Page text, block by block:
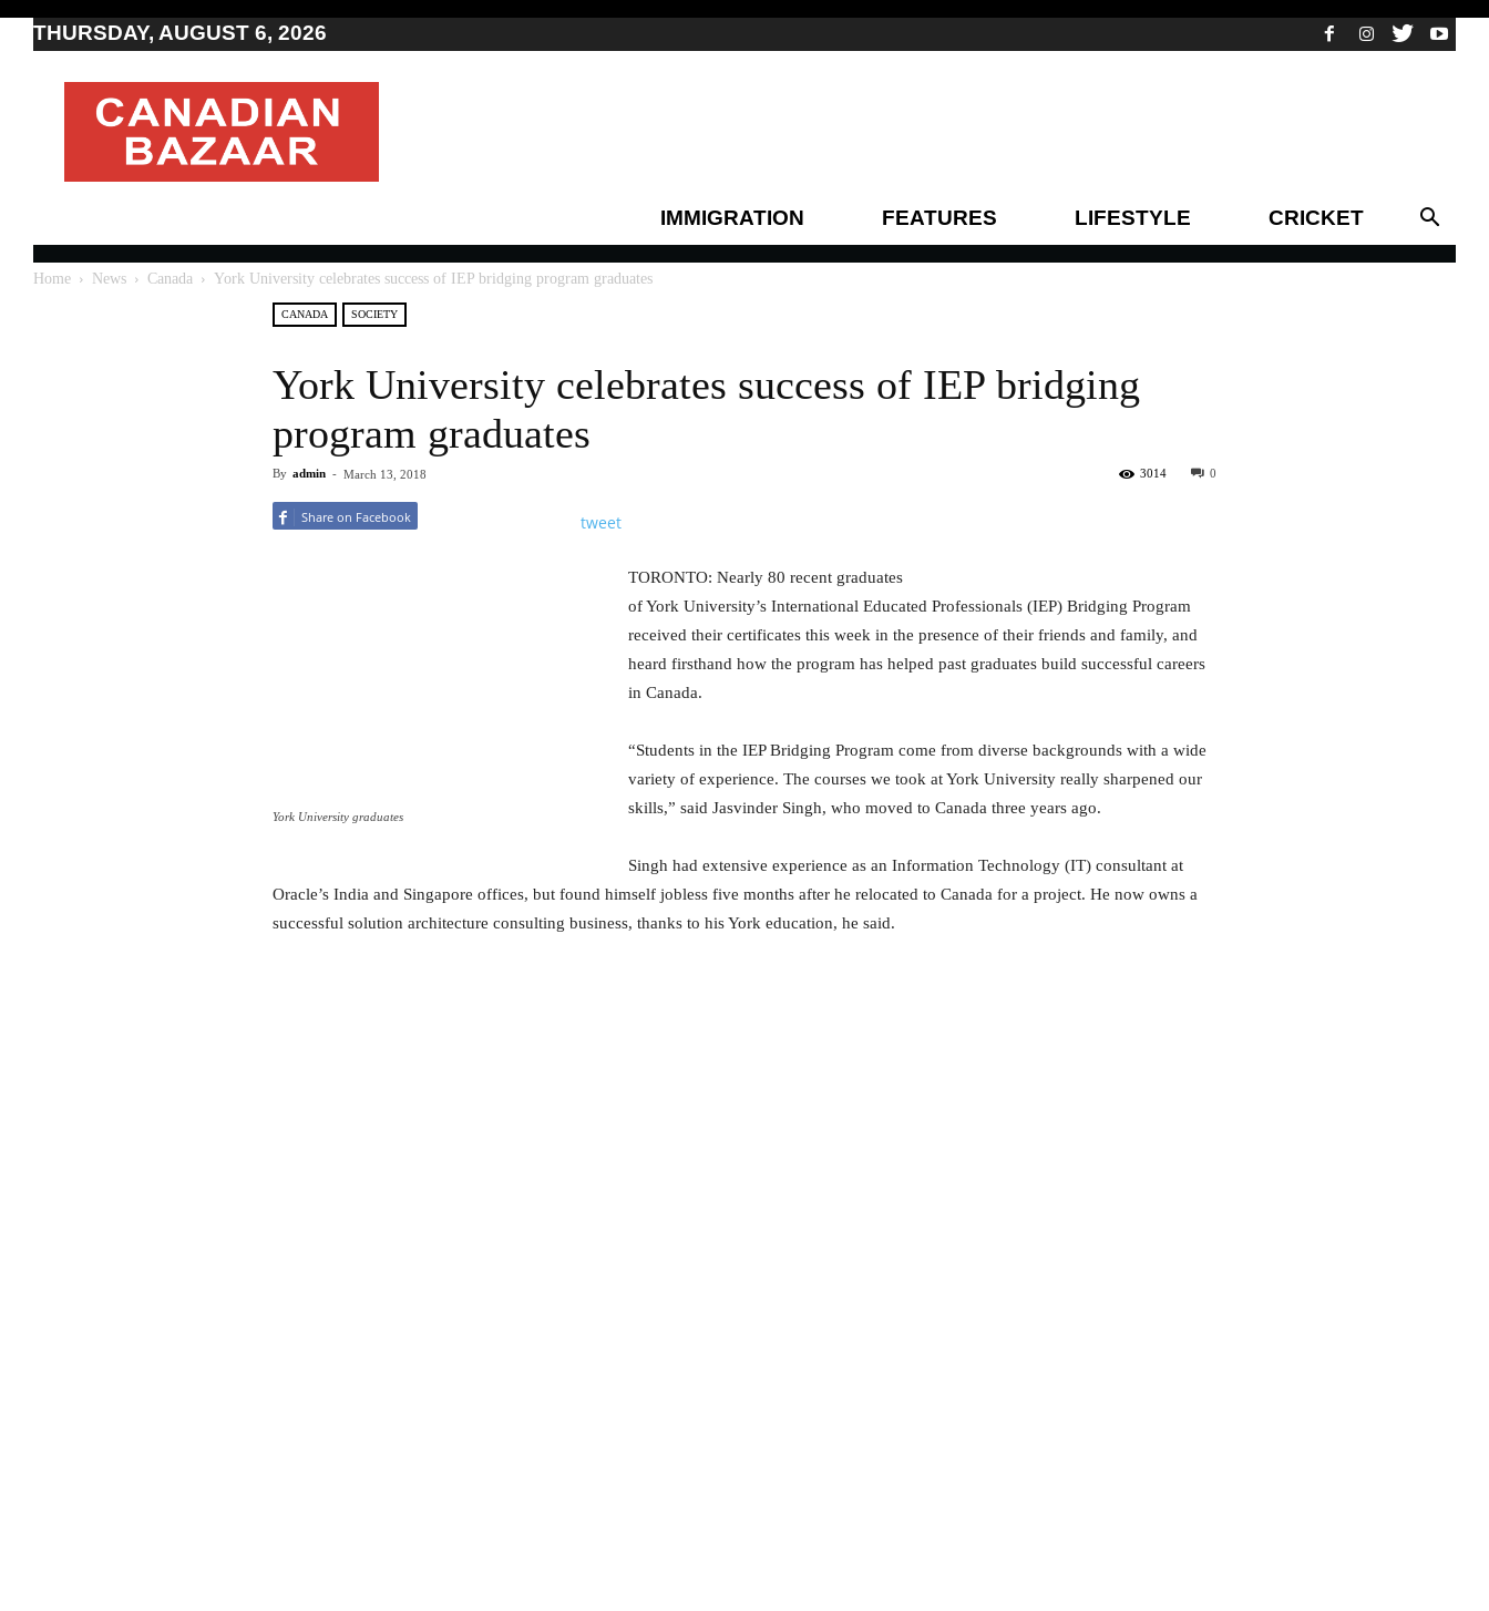
THURSDAY, AUGUST 6, 2026
Moving
to
Canada
Canada
Canadian
IMMIGRATION FEATURES LIFESTYLE CRICKET
Home News Canada York University celebrates success of IEP bridging program graduates
CANADA SOCIETY
York University celebrates success of IEP bridging
program graduates
By admin - March 13, 2018 0
3014
Share on Facebook tweet
York University graduates
TORONTO: Nearly 80 recent graduates
of York University’s International Educated Professionals (IEP) Bridging Program
received their certificates this week in the presence of their friends and family, and
heard firsthand how the program has helped past graduates build successful careers
in Canada.
“Students in the IEP Bridging Program come from diverse backgrounds with a wide
variety of experience. The courses we took at York University really sharpened our
skills,” said Jasvinder Singh, who moved to Canada three years ago.
Singh had extensive experience as an Information Technology (IT) consultant at
Oracle’s India and Singapore offices, but found himself jobless five months after he relocated to Canada for a project. He now owns a
successful solution architecture consulting business, thanks to his York education, he said.